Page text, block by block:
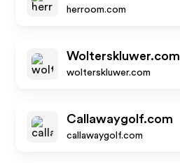
herroom.com
Wolterskluwer.com
wolterskluwer.com
Callawaygolf.com
callawaygolf.com